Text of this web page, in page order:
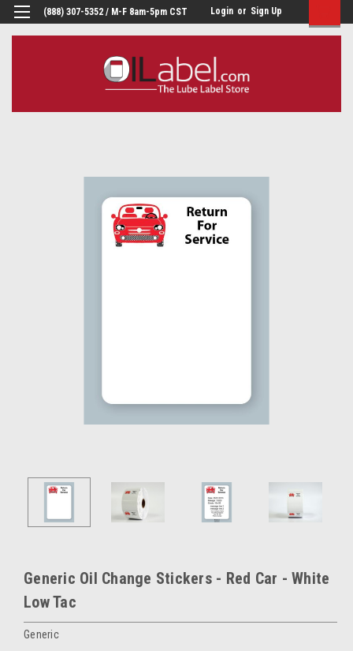
(888) 307-5352 / M-F 8am-5pm CST Login or Sign Up
Generic Oil Change Stickers - Red Car - White
Low Tac
Generic